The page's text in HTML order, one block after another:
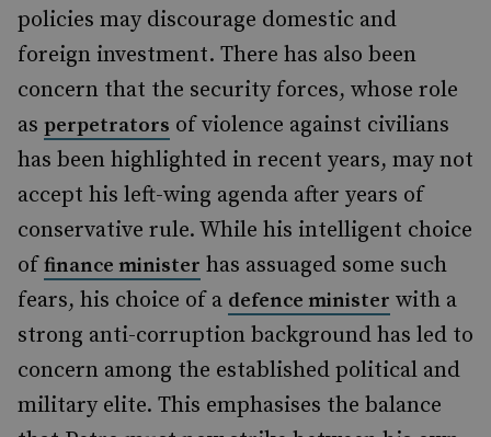
policies may discourage domestic and
foreign investment. There has also been
concern that the security forces, whose role
as perpetrators of violence against civilians
has been highlighted in recent years, may not
accept his left-wing agenda after years of
conservative rule. While his intelligent choice
offinance minister has assuaged some such
fears, his choice of a defence minister with a
strong anti-corruption background has led to
concern among the established political and
military elite. This emphasises the balance